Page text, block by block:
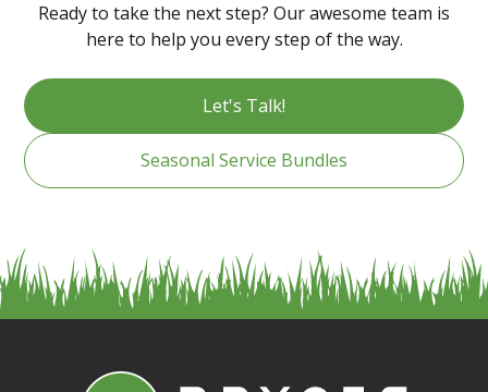
Ready to take the next step? Our awesome team is
here to help you every step of the way.
Let's Talk!
Seasonal Service Bundles